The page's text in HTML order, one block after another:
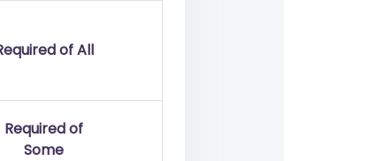
of All
Required of
Some